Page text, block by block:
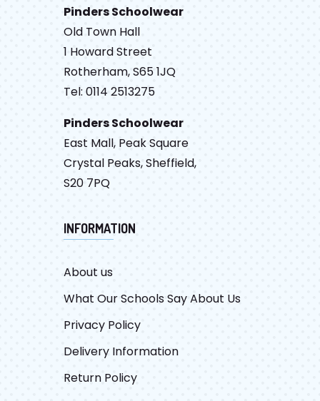
Pinders Schoolwear
Old Town Hall
1 Howard Street
Rotherham, S65 1JQ
Tel: 0114 2513275
Pinders Schoolwear
East Mall, Peak Square
Crystal Peaks, Sheffield,
S20 7PQ
INFORMATION
About us
What Our Schools Say About Us
Privacy Policy
Delivery Information
Return Policy